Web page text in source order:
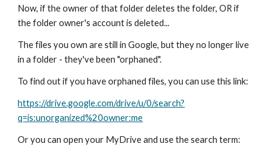
Now, if the owner of that folder deletes the folder, OR if
the folder owner's account is deleted...
The files you own are still in Google, but they no longer live
in a folder - they've been "orphaned".
To find out if you have orphaned files, you can use this link:
https://drive.google.com/drive/u/0/search?
q=is:unorganized%20owner:me
Or you can open your MyDrive and use the search term: